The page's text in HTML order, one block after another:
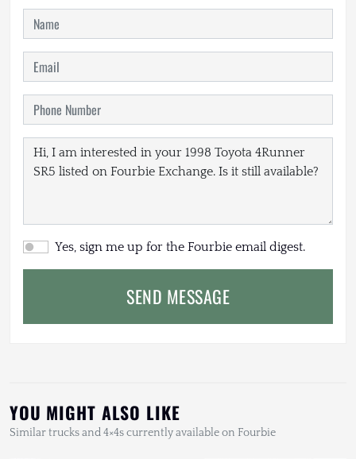
Yes, sign me up for the Fourbie email digest.
SEND MESSAGE
YOU MIGHT ALSO LIKE
Similar trucks and 4×4s currently available on Fourbie